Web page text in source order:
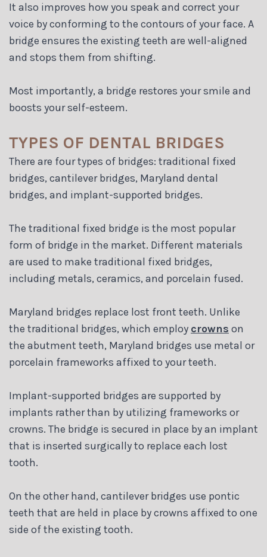
It also improves how you speak and correct your
voice by conforming to the contours of your face. A
bridge ensures the existing teeth are well-aligned
and stops them from shifting.
Most importantly, a bridge restores your smile and
boosts your self-esteem.
TYPES OF DENTAL BRIDGES
There are four types of bridges: traditional fixed
bridges, cantilever bridges, Maryland dental
bridges, and implant-supported bridges.
The traditional fixed bridge is the most popular
form of bridge in the market. Different materials
are used to make traditional fixed bridges,
including metals, ceramics, and porcelain fused.
Maryland bridges replace lost front teeth. Unlike
the traditional bridges, which employ crowns on
the abutment teeth, Maryland bridges use metal or
porcelain frameworks affixed to your teeth.
Implant-supported bridges are supported by
implants rather than by utilizing frameworks or
crowns. The bridge is secured in place by an implant
that is inserted surgically to replace each lost
tooth.
On the other hand, cantilever bridges use pontic
teeth that are held in place by crowns affixed to one
side of the existing tooth.